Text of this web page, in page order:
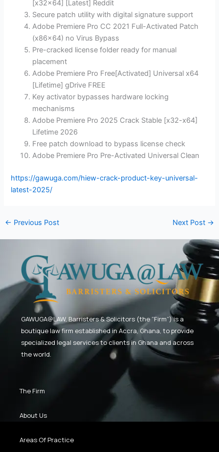
[x32x64] [Latest] Reddit
Secure patch utility with digital signature support
Adobe Premiere Pro CC 2021 Full-Activated Patch
(x86x64) no Virus Bypass
Pre-cracked license folder ready for manual
placement
Adobe Premiere Pro Free[Activated] Universal x64
[Lifetime] gDrive FREE
Key activator bypasses hardware locking
mechanisms
Adobe Premiere Pro 2025 Crack Stable [x32-x64]
Lifetime 2026
Free patch download to bypass license check
Adobe Premiere Pro Pre-Activated Universal Clean
https://gawuga.com/hiew-crack-product-key-universal-
latest-2025/
← Previous Post Next Post →
GAWUGA@LAW, Barristers & Solicitors (the “Firm”) is a
boutique law firm established in Accra, Ghana, to provide
specialized legal services to clients in Ghana and across
the world.
The Firm
About Us
Areas Of Practice